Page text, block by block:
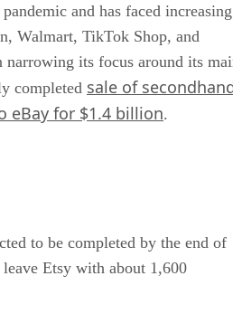
and has faced increasing
Walmart, TikTok Shop, and
narrowing its focus around its
completed sale of
eBay for $1.4 billion.
to be completed by the end of
Etsy with about 1,600